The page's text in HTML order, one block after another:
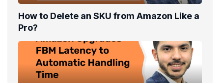
How to Delete an SKU from Amazon Like a
Pro?